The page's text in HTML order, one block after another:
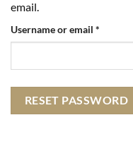
email.
Username or email *
RESET PASSWORD